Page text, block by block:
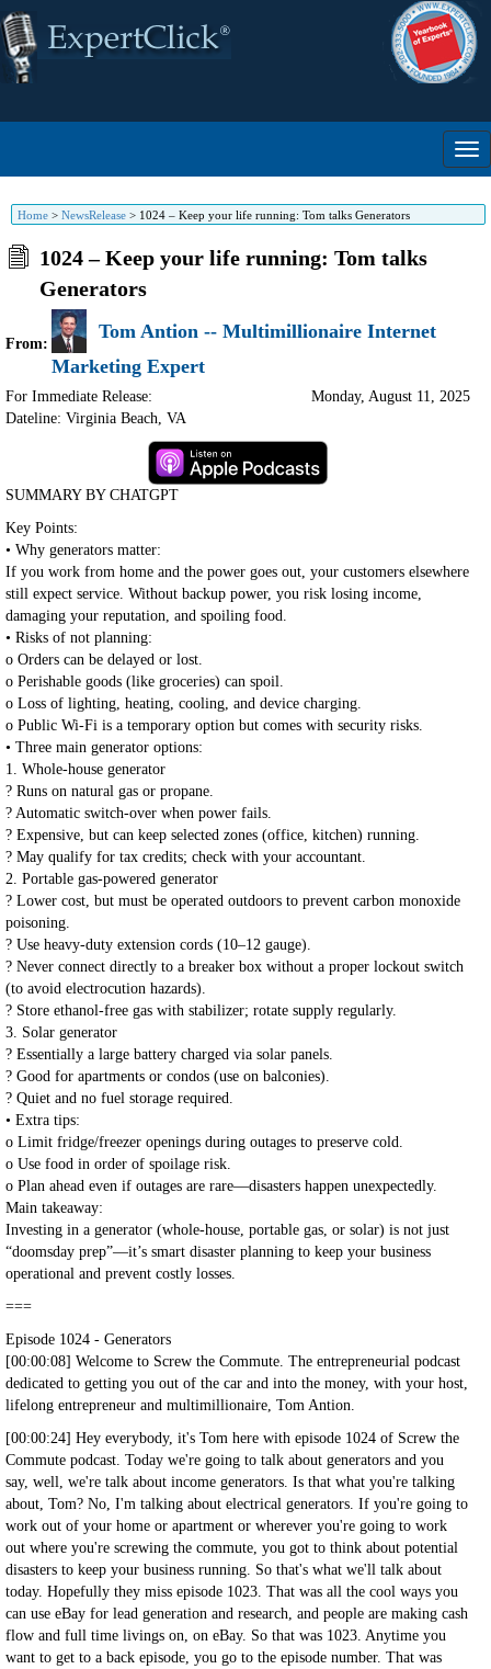
Home > NewsRelease > 1024 – Keep your life running: Tom talks Generators
1024 – Keep your life running: Tom talks
Generators
From:
Tom Antion -- Multimillionaire Internet
Marketing Expert
For Immediate Release:
Dateline: Virginia Beach, VA
Monday, August 11, 2025
SUMMARY BY CHATGPT
Key Points:
• Why generators matter:
If you work from home and the power goes out, your customers elsewhere
still expect service. Without backup power, you risk losing income,
damaging your reputation, and spoiling food.
• Risks of not planning:
o Orders can be delayed or lost.
o Perishable goods (like groceries) can spoil.
o Loss of lighting, heating, cooling, and device charging.
o Public Wi-Fi is a temporary option but comes with security risks.
• Three main generator options:
1. Whole-house generator
? Runs on natural gas or propane.
? Automatic switch-over when power fails.
? Expensive, but can keep selected zones (office, kitchen) running.
? May qualify for tax credits; check with your accountant.
2. Portable gas-powered generator
? Lower cost, but must be operated outdoors to prevent carbon monoxide
poisoning.
? Use heavy-duty extension cords (10–12 gauge).
? Never connect directly to a breaker box without a proper lockout switch
(to avoid electrocution hazards).
? Store ethanol-free gas with stabilizer; rotate supply regularly.
3. Solar generator
? Essentially a large battery charged via solar panels.
? Good for apartments or condos (use on balconies).
? Quiet and no fuel storage required.
• Extra tips:
o Limit fridge/freezer openings during outages to preserve cold.
o Use food in order of spoilage risk.
o Plan ahead even if outages are rare—disasters happen unexpectedly.
Main takeaway:
Investing in a generator (whole-house, portable gas, or solar) is not just
“doomsday prep”—it’s smart disaster planning to keep your business
operational and prevent costly losses.
===
Episode 1024 - Generators
[00:00:08] Welcome to Screw the Commute. The entrepreneurial podcast
dedicated to getting you out of the car and into the money, with your host,
lifelong entrepreneur and multimillionaire, Tom Antion.
[00:00:24] Hey everybody, it's Tom here with episode 1024 of Screw the
Commute podcast. Today we're going to talk about generators and you
say, well, we're talk about income generators. Is that what you're talking
about, Tom? No, I'm talking about electrical generators. If you're going to
work out of your home or apartment or wherever you're going to work
out where you're screwing the commute, you got to think about potential
disasters to keep your business running. So that's what we'll talk about
today. Hopefully they miss episode 1023. That was all the cool ways you
can use eBay for lead generation and research, and people are making cash
flow and full time livings on, on eBay. So that was 1023. Anytime you
want to get to a back episode, you go to the episode number. That was